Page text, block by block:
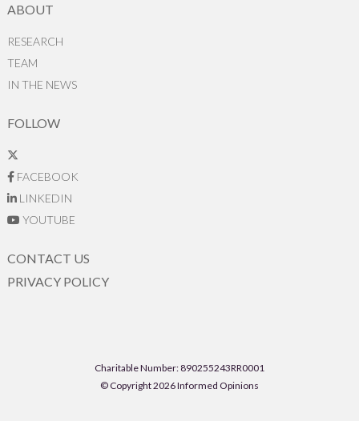
ABOUT
RESEARCH
TEAM
IN THE NEWS
FOLLOW
FACEBOOK
LINKEDIN
YOUTUBE
CONTACT US
PRIVACY POLICY
Charitable Number: 890255243RR0001
© Copyright 2026 Informed Opinions